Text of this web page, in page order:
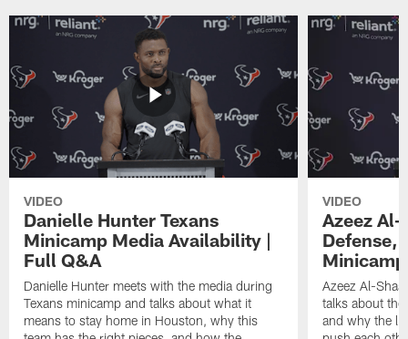
VIDEO
Danielle Hunter Texans
Minicamp Media Availability |
Full Q&A
Danielle Hunter meets with the media during
Texans minicamp and talks about what it
means to stay home in Houston, why this
VIDEO
Azeez Al-
Defense,
Azeez Al-
talks about
and why the